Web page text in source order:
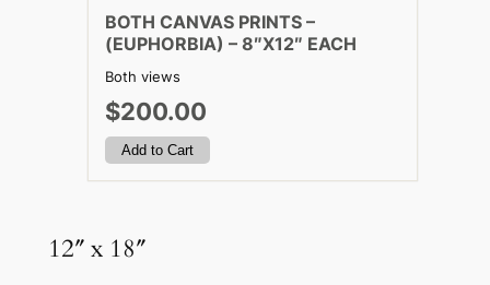
BOTH CANVAS PRINTS –
(EUPHORBIA) – 8″X12″ EACH
Both views
$200.00
12″ x 18″